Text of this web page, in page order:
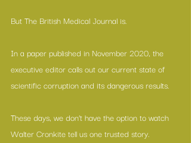
But The British Medical Journal is.
In a paper published in November 2020, the
executive editor calls out our current state of
scientific corruption and its dangerous results.
These days, we don’t have the option to watch
Walter Cronkite tell us one trusted story.